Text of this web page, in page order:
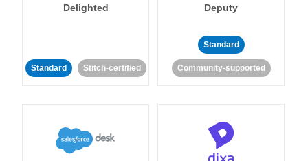
Delighted
Standard Stitch-certified
Deputy
Standard
Community-supported